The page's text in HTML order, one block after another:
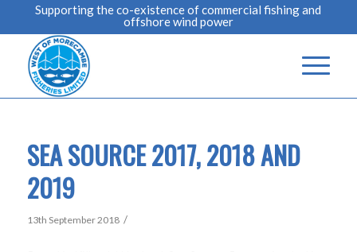
Supporting the co-existence of commercial fishing and
offshore wind power
SEA SOURCE 2017, 2018 AND
2019
13th September 2018 /